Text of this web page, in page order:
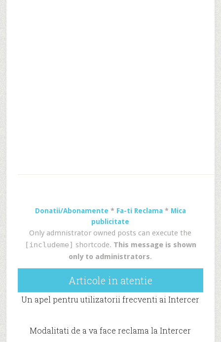
Donatii/Abonamente * Fa-ti Reclama * Mica
publicitate
Only admnistrator owned posts can execute the
[includeme] shortcode. This message is shown
only to administrators.
Articole in atentie
Un apel pentru utilizatorii frecventi ai Intercer
Modalitati de a va face reclama la Intercer